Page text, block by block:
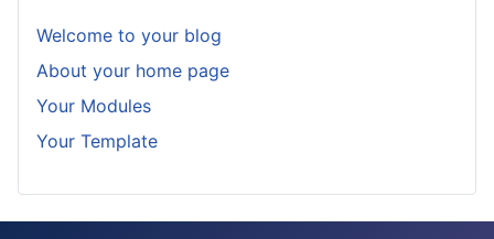
Welcome to your blog
About your home page
Your Modules
Your Template